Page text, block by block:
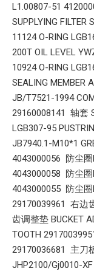
L1.00807-51
SUPPLYING
11124 O-RING
200T OIL LEVEL
10924 O-RING
SEALING MEMBER
JB/T7521-1994
29160008141 轴套
LGB307-95
JB7940.1-M10*1
4043000056 防尘圈
4043000058 防尘圈
4043000055 防尘圈
29170039961 右边
齿调整垫 BUCKET
TOOTH
29170036681 主刀
JHP2100/Gj0010-